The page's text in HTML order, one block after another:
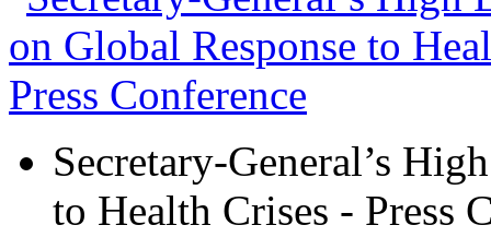
Secretary-General’s
to Health Crises - Press